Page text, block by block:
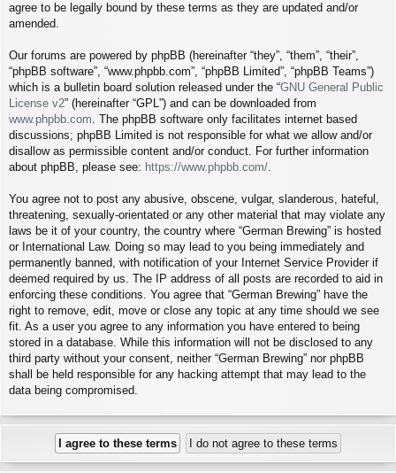
agree to be legally bound by these terms as they are updated and/or
amended.
Our forums are powered by phpBB (hereinafter “they”, “them”, “their”,
“phpBB software”, “www.phpbb.com”, “phpBB Limited”, “phpBB Teams”)
which is a bulletin board solution released under the “GNU General Public
License v2” (hereinafter “GPL”) and can be downloaded from
www.phpbb.com. The phpBB software only facilitates internet based
discussions; phpBB Limited is not responsible for what we allow and/or
disallow as permissible content and/or conduct. For further information
about phpBB, please see: https://www.phpbb.com/.
You agree not to post any abusive, obscene, vulgar, slanderous, hateful,
threatening, sexually-orientated or any other material that may violate any
laws be it of your country, the country where “German Brewing” is hosted
or International Law. Doing so may lead to you being immediately and
permanently banned, with notification of your Internet Service Provider if
deemed required by us. The IP address of all posts are recorded to aid in
enforcing these conditions. You agree that “German Brewing” have the
right to remove, edit, move or close any topic at any time should we see
fit. As a user you agree to any information you have entered to being
stored in a database. While this information will not be disclosed to any
third party without your consent, neither “German Brewing” nor phpBB
shall be held responsible for any hacking attempt that may lead to the
data being compromised.